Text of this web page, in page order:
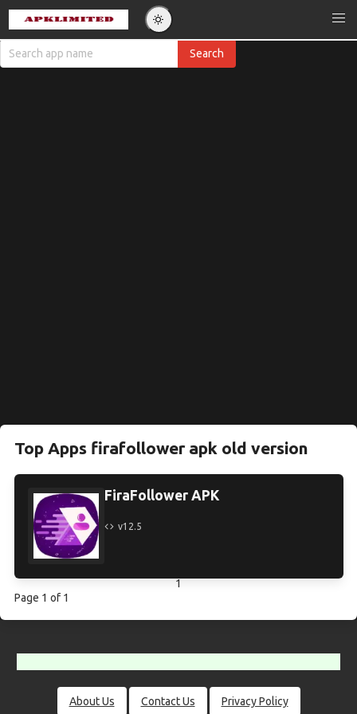
Top Apps firafollower apk old version
FiraFollower APK
v12.5
1
Page 1 of 1
About Us Contact Us Privacy Policy